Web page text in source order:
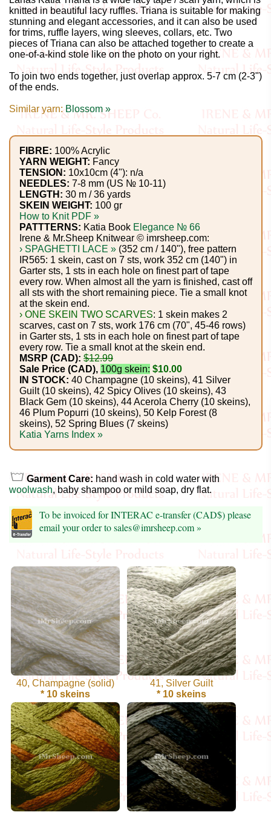
Gifts
Cosmetics
and
Remedies
Divine
Essence
Lavender
eFarm
Tea
House
+
Foods
Homr
Decor,
Candles
•••
Alpaca
Angora
Baby
Camel
Cashmere
Cellulose
Cotton
Linen,
Hemp
Llama
Wool
Mink
Spun
Mohair
Nettle
knitted in beautiful lacy ruffles. Triana is suitable for making
stunning and elegant accessories, and it can also be used
for trims, ruffle layers, wing sleeves, collars, etc. Two
pieces of Triana can also be attached together to create a
one-of-a-kind stole like on the photo on your right.
To join two ends together, just overlap approx. 5-7 cm (2-3")
of the ends.
Similar yarn: Blossom »
FIBRE: 100% Acrylic
YARN WEIGHT: Fancy
TENSION: 10x10cm (4"): n/a
NEEDLES: 7-8 mm (US № 10-11)
LENGTH: 30 m / 36 yards
SKEIN WEIGHT: 100 gr
How to Knit PDF »
PATTTERNS: Katia Book Elegance № 66
Irene & Mr.Sheep Knitwear © imrsheep.com:
› SPAGHETTI LACE » (352 cm / 140"), free pattern
IR565: 1 skein, cast on 7 sts, work 352 cm (140") in
Garter sts, 1 sts in each hole on finest part of tape
every row. When almost all the yarn is finished, cast off
all sts with the short remaining piece. Tie a small knot
at the skein end.
› ONE SKEIN TWO SCARVES: 1 skein makes 2
scarves, cast on 7 sts, work 176 cm (70", 45-46 rows)
in Garter sts, 1 sts in each hole on finest part of tape
every row. Tie a small knot at the skein end.
MSRP (CAD): $12.99
Sale Price (CAD), 100g skein: $10.00
IN STOCK: 40 Champagne (10 skeins), 41 Silver
Guilt (10 skeins), 42 Spicy Olives (10 skeins), 43
Black Gem (10 skeins), 44 Acerola Cherry (10 skeins),
46 Plum Popurri (10 skeins), 50 Kelp Forest (8
skeins), 52 Spring Blues (7 skeins)
Katia Yarns Index »
Garment Care:hand wash in cold water with
woolwash, baby shampoo or mild soap, dry flat.
To be invoiced for INTERAC e-transfer (CAD$) please
email your order to sales@imrsheep.com »
40, Champagne (solid)
* 10 skeins
41, Silver Guilt
* 10 skeins